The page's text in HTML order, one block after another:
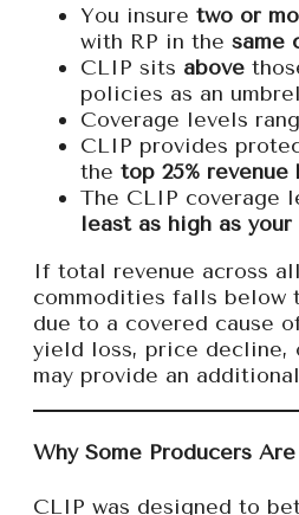
You insure two or
with RP in the same
CLIP sits above
policies as an
Coverage levels
CLIP provides
the top 25% revenue
The CLIP coverage
least as high as
If total revenue across
commodities falls below
due to a covered cause
yield loss, price
may provide an
Why Some Producers
CLIP was designed to